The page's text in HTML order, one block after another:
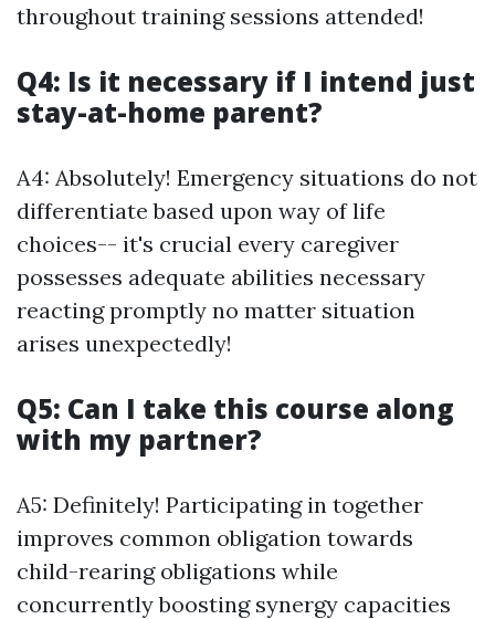
throughout training sessions attended!
Q4: Is it necessary if I intend just
stay-at-home parent?
A4: Absolutely! Emergency situations do not
differentiate based upon way of life
choices-- it's crucial every caregiver
possesses adequate abilities necessary
reacting promptly no matter situation
arises unexpectedly!
Q5: Can I take this course along
with my partner?
A5: Definitely! Participating in together
improves common obligation towards
child-rearing obligations while
concurrently boosting synergy capacities